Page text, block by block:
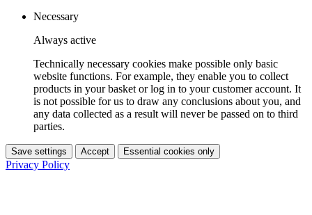
Necessary
Always active
Technically necessary cookies make possible only basic
website functions. For example, they enable you to collect
products in your basket or log in to your customer account. It
is not possible for us to draw any conclusions about you, and
any data collected as a result will never be passed on to third
parties.
Save settings Accept Essential cookies only
Privacy Policy